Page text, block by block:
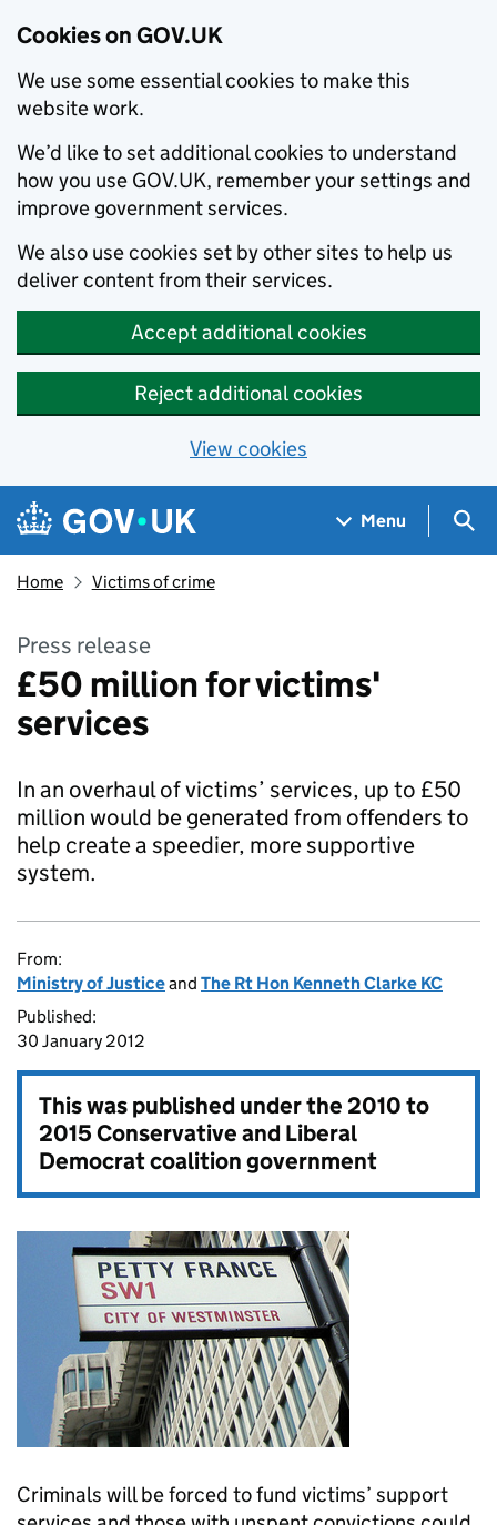
Cookies on GOV.UK
We use some essential cookies to make this
website work.
We’d like to set additional cookies to understand
how you use GOV.UK, remember your settings and
improve government services.
We also use cookies set by other sites to help us
deliver content from their services.
Accept additional cookies
Reject additional cookies
View cookies
Skip to main content
Navigation menu
Menu
Home Victims of crime
Press release
£50 million for victims'
services
In an overhaul of victims’ services, up to £50
million would be generated from offenders to
help create a speedier, more supportive
system.
From:
Ministry of Justiceand The Rt Hon Kenneth Clarke KC
Published:
30 January 2012
This was published under the2010 to
2015 Conservative and Liberal
Democrat coalition government
Criminals will be forced to fund victims’ support